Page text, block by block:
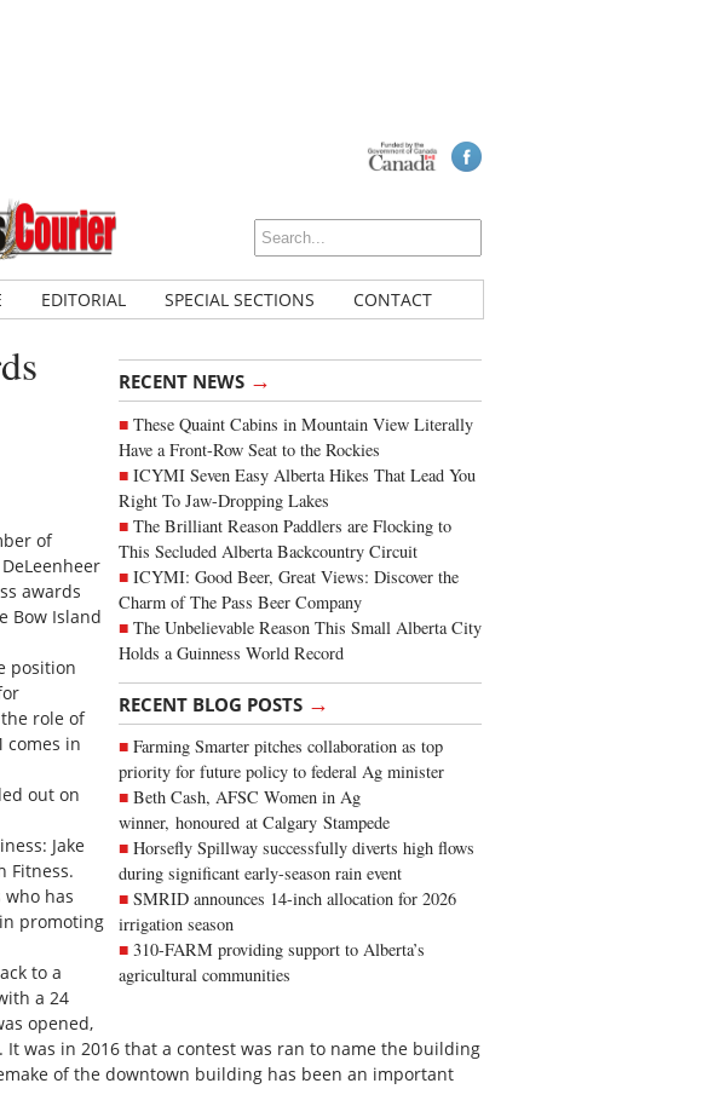
EDITORIAL SPECIAL SECTIONS CONTACT
RECENT NEWS →
These Quaint Cabins in Mountain View Literally
Have a Front-Row Seat to the Rockies
ICYMI Seven Easy Alberta Hikes That Lead You
Right To Jaw-Dropping Lakes
The Brilliant Reason Paddlers are Flocking to
This Secluded Alberta Backcountry Circuit
ICYMI: Good Beer, Great Views: Discover the
Charm of The Pass Beer Company
The Unbelievable Reason This Small Alberta City
Holds a Guinness World Record
RECENT BLOG POSTS →
Farming Smarter pitches collaboration as top
priority for future policy to federal Ag minister
Beth Cash, AFSC Women in Ag
winner, honoured at Calgary Stampede
Horsefly Spillway successfully diverts high flows
during significant early-season rain event
SMRID announces 14-inch allocation for 2026
irrigation season
310-FARM providing support to Alberta’s
agricultural communities
of
awards
Bow Island
position
role of
comes in
out on
Jake
Fitness.
who has
promoting
to a
a 24
opened,
was in 2016 that a contest was ran to name the building
of the downtown building has been an important